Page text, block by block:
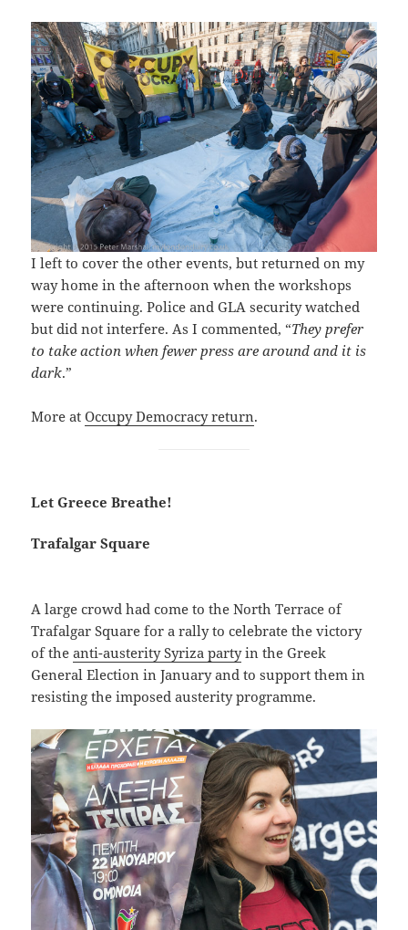
I left to cover the other events, but returned on my
way home in the afternoon when the workshops
were continuing. Police and GLA security watched
but did not interfere. As I commented, “They prefer
to take action when fewer press are around and it is
dark.”
More atOccupy Democracy return.
Let Greece Breathe!
Trafalgar Square
A large crowd had come to the North Terrace of
Trafalgar Square for a rally to celebrate the victory
of theanti-austerity Syriza partyin the Greek
General Election in January and to support them in
resisting the imposed austerity programme.